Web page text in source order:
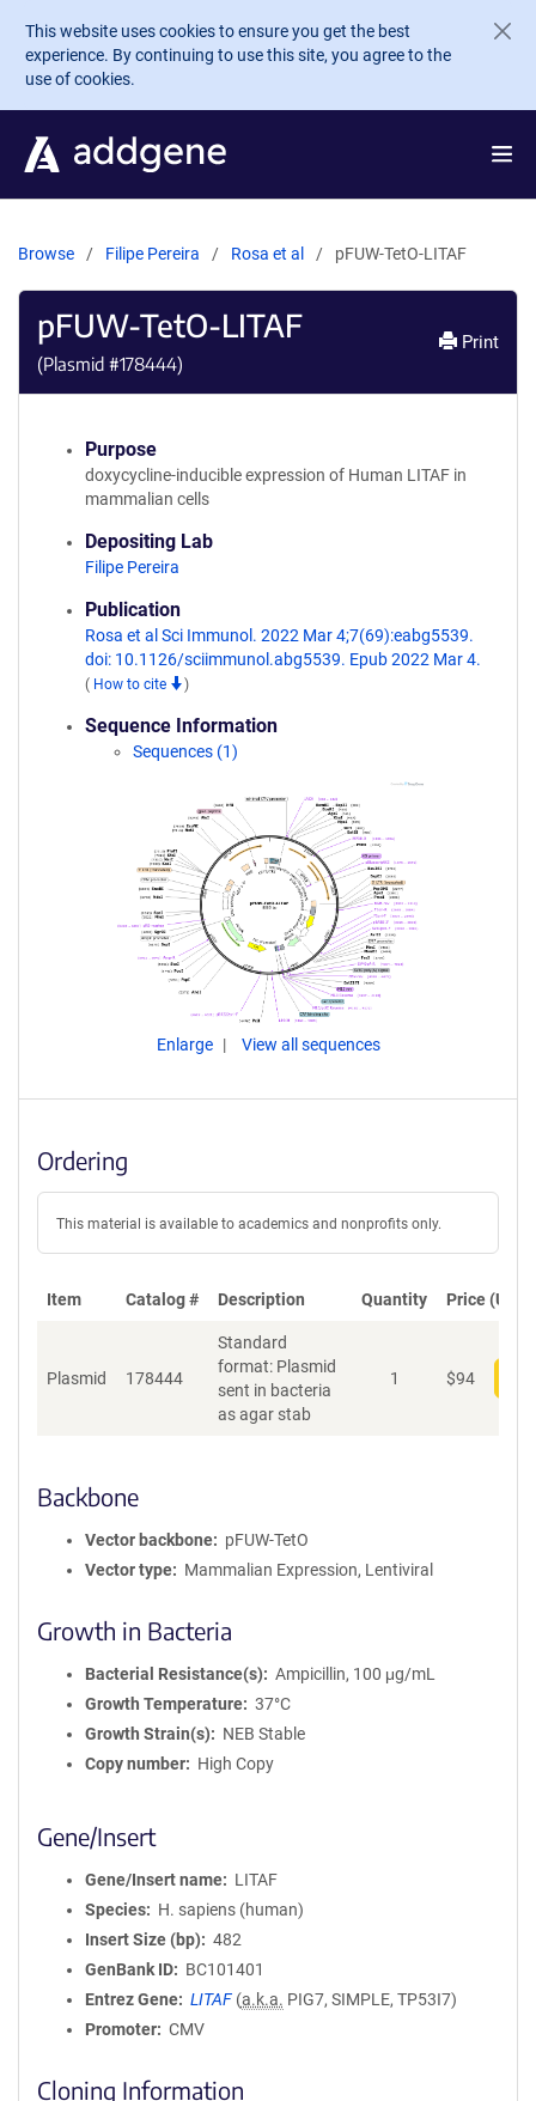
Skip to main content
This website uses cookies to ensure you get the best
experience. By continuing to use this site, you agree to the
use of cookies.
Browse Filipe Pereira Rosa et al pFUW-TetO-LITAF
pFUW-TetO-LITAF
(Plasmid #178444)
Print
Purpose
doxycycline-inducible expression of Human LITAF in
mammalian cells
Depositing Lab
Filipe Pereira
Publication
Rosa et al Sci Immunol. 2022 Mar 4;7(69):eabg5539.
doi: 10.1126/sciimmunol.abg5539. Epub 2022 Mar 4.
( How to cite )
Sequence Information
Sequences (1)
Enlarge View all sequences
Ordering
This material is available to academics and nonprofits only.
Item Catalog # Description Quantity Price (USD)
Plasmid 178444
Standard
format: Plasmid
sent in bacteria
as agar stab
1 $94
Backbone
Vector backbone
pFUW-TetO
Vector type
Mammalian Expression, Lentiviral
Growth in Bacteria
Bacterial Resistance(s)
Ampicillin, 100 μg/mL
Growth Temperature
37°C
Growth Strain(s)
NEB Stable
Copy number
High Copy
Gene/Insert
Gene/Insert name
LITAF
Species
H. sapiens (human)
Insert Size (bp)
482
GenBank ID
BC101401
Entrez Gene
LITAF (a.k.a. PIG7, SIMPLE, TP53I7)
Promoter
CMV
Cloning Information